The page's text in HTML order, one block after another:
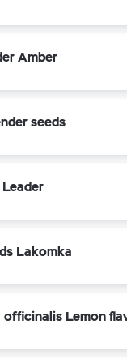
Amber
seeds
Lakomka
officinalis Lemon